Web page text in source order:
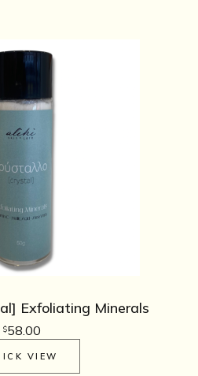
Exfoliating Minerals
$58.00
VIEW